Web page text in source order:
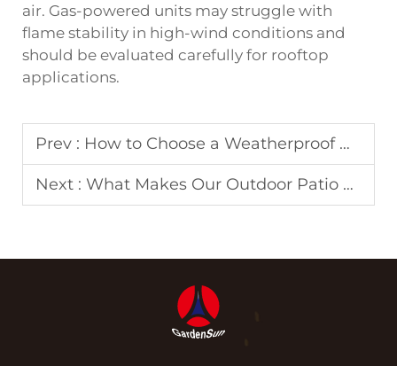
air. Gas-powered units may struggle with
flame stability in high-wind conditions and
should be evaluated carefully for rooftop
applications.
Prev : How to Choose a Weatherproof Outdoor Patio Heater for Coastal Resorts?
Next : What Makes Our Outdoor Patio Heater Stand Out in Terms of Durability?